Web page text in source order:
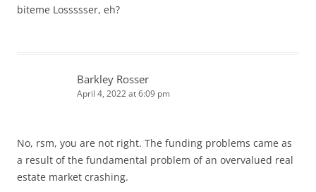
biteme Lossssser, eh?
Barkley Rosser
April 4, 2022 at 6:09 pm
No, rsm, you are not right. The funding problems came as
a result of the fundamental problem of an overvalued real
estate market crashing.